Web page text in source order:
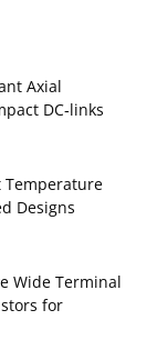
Axial
DC‑links
Temperature
Designs
Wide Terminal
for